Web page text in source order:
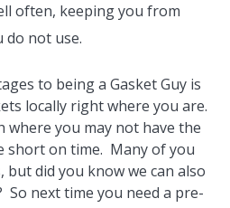
often, keeping you from
do not use.
to being a Gasket Guy is
locally right where you are.
you may not have the
short on time. Many of you
but did you know we can also
So next time you need a pre-